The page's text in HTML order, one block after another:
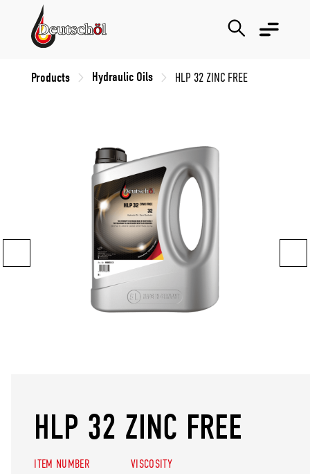
Products Hydraulic Oils HLP 32 ZINC FREE
HLP 32 ZINC FREE
ITEM NUMBER VISCOSITY